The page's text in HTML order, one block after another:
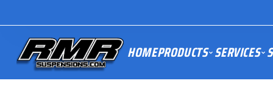
HOMEPRODUCTS SERVICES